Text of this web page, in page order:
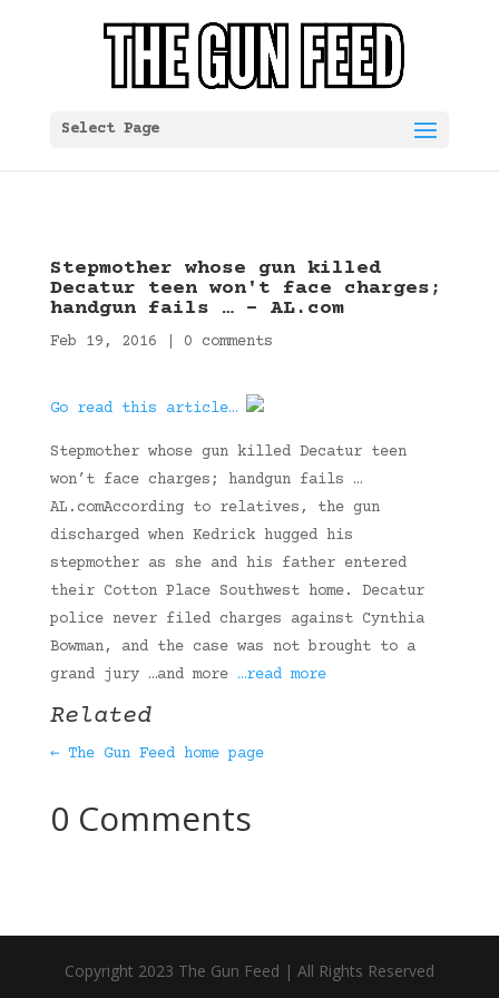
Select Page
Stepmother whose gun killed
Decatur teen won't face charges;
handgun fails … – AL.com
Feb 19, 2016 0 comments
Go read this article…
Stepmother whose gun killed Decatur teen
won’t face charges; handgun fails …
AL.comAccording to relatives, the gun
discharged when Kedrick hugged his
stepmother as she and his father entered
their Cotton Place Southwest home. Decatur
police never filed charges against Cynthia
Bowman, and the case was not brought to a
grand jury …and more …read more
Related
← The Gun Feed home page
0 Comments
Copyright 2023 The Gun Feed | All Rights Reserved